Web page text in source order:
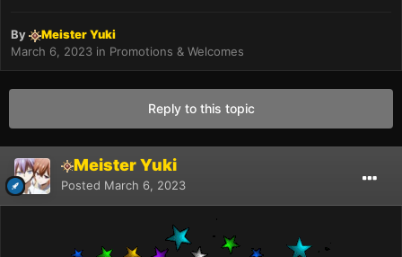
By
Meister Yuki
March 6, 2023 in Promotions & Welcomes
Reply to this topic
Meister Yuki
Posted March 6, 2023